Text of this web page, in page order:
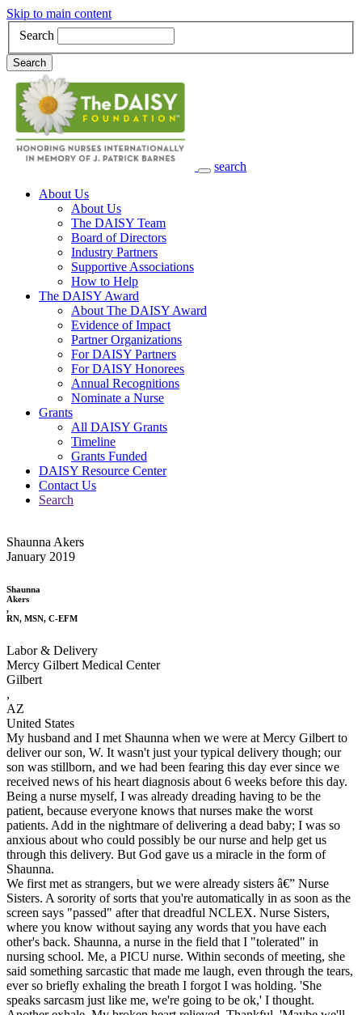
Skip to main content
Search
Search
search
Main Navigation
About Us
About Us
The DAISY Team
Board of Directors
Industry Partners
Supportive Associations
How to Help
The DAISY Award
About The DAISY Award
Evidence of Impact
Partner Organizations
For DAISY Partners
For DAISY Honorees
Annual Recognitions
Nominate a Nurse
Grants
All DAISY Grants
Timeline
Grants Funded
DAISY Resource Center
Contact Us
Search
Shaunna Akers
January 2019
Shaunna
Akers
,
RN, MSN, C-EFM
Labor & Delivery
Mercy Gilbert Medical Center
Gilbert
,
AZ
United States
My husband and I met Shaunna when we were at Mercy Gilbert to
deliver our son, W. It wasn't just your typical delivery though; our
son was stillborn, and we had been fearing this day ever since we
received news of his heart diagnosis about 6 weeks before this day.
Being a nurse myself, I was already dreading having to be the
patient, because everyone knows that nurses make the worst
patients. Add in the nightmare of delivering a dead baby; I was so
anxious about who could possibly be our nurse and help get us
through this delivery. But God gave us a miracle in the form of
Shaunna.
We first met as strangers, but we were already sisters â€” Nurse
Sisters. A sorority of sorts that you're automatically in as soon as the
screen says "passed" after that dreadful NCLEX. Nurse Sisters,
where you know without saying any words that you have each
other's back. Shaunna, a nurse in the field that I "tolerated" in
nursing school. Me, a PICU nurse. Within seconds of meeting, she
said something sarcastic that made me laugh, even through the tears,
ever so briefly exhaling the breath I forgot I was holding. 'She
speaks sarcasm just like me, we're going to be ok,' I thought.